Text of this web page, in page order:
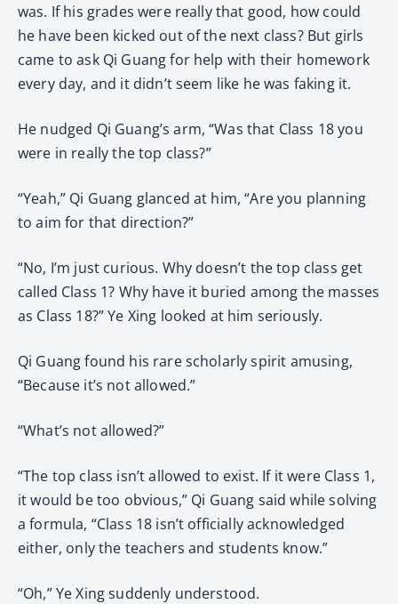
was. If his grades were really that good, how could
he have been kicked out of the next class? But girls
came to ask Qi Guang for help with their homework
every day, and it didn’t seem like he was faking it.
He nudged Qi Guang’s arm, “Was that Class 18 you
were in really the top class?”
“Yeah,” Qi Guang glanced at him, “Are you planning
to aim for that direction?”
“No, I’m just curious. Why doesn’t the top class get
called Class 1? Why have it buried among the masses
as Class 18?” Ye Xing looked at him seriously.
Qi Guang found his rare scholarly spirit amusing,
“Because it’s not allowed.”
“What’s not allowed?”
“The top class isn’t allowed to exist. If it were Class 1,
it would be too obvious,” Qi Guang said while solving
a formula, “Class 18 isn’t officially acknowledged
either, only the teachers and students know.”
“Oh,” Ye Xing suddenly understood.